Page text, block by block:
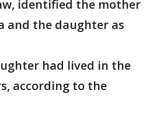
identified the mother
and the daughter as
had lived in the
according to the